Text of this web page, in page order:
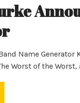
Name
Worst of the